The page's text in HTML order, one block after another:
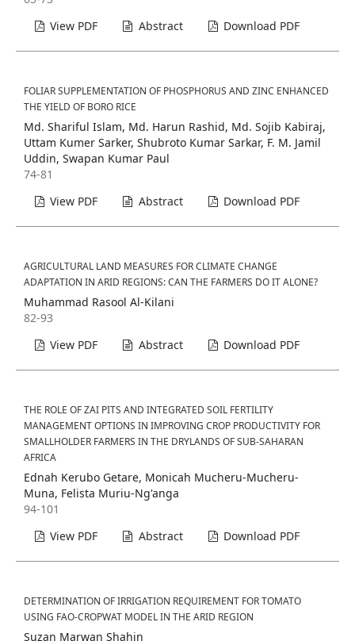
View PDF
Abstract Download PDF
FOLIAR SUPPLEMENTATION OF PHOSPHORUS AND ZINC ENHANCED
THE YIELD OF BORO RICE
Md. Shariful Islam, Md. Harun Rashid, Md. Sojib Kabiraj,
Uttam Kumer Sarker, Shubroto Kumar Sarkar, F. M. Jamil
Uddin, Swapan Kumar Paul
74-81
View PDF
Abstract Download PDF
AGRICULTURAL LAND MEASURES FOR CLIMATE CHANGE
ADAPTATION IN ARID REGIONS: CAN THE FARMERS DO IT ALONE?
Muhammad Rasool Al-Kilani
82-93
View PDF
Abstract Download PDF
THE ROLE OF ZAI PITS AND INTEGRATED SOIL FERTILITY
MANAGEMENT OPTIONS IN IMPROVING CROP PRODUCTIVITY FOR
SMALLHOLDER FARMERS IN THE DRYLANDS OF SUB-SAHARAN
AFRICA
Ednah Kerubo Getare, Monicah Mucheru-Mucheru-
Muna, Felista Muriu-Ng'anga
94-101
View PDF
Abstract Download PDF
DETERMINATION OF IRRIGATION REQUIREMENT FOR TOMATO
USING FAO-CROPWAT MODEL IN THE ARID REGION
Suzan Marwan Shahin